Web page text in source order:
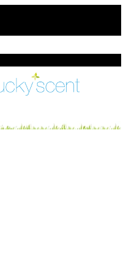
of $75+